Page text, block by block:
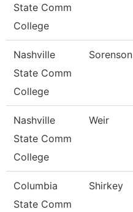
State Comm
College
Nashville
State Comm
College
Sorenson
Nashville
State Comm
College
Weir
Columbia
State Comm
Shirkey